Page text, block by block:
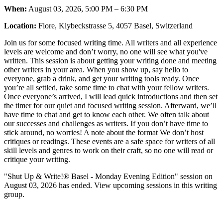
When: August 03, 2026, 5:00 PM – 6:30 PM
Location: Flore, Klybeckstrasse 5, 4057 Basel, Switzerland
Join us for some focused writing time. All writers and all experience
levels are welcome and don’t worry, no one will see what you've
written. This session is about getting your writing done and meeting
other writers in your area. When you show up, say hello to
everyone, grab a drink, and get your writing tools ready. Once
you’re all settled, take some time to chat with your fellow writers.
Once everyone’s arrived, I will lead quick introductions and then set
the timer for our quiet and focused writing session. Afterward, we’ll
have time to chat and get to know each other. We often talk about
our successes and challenges as writers. If you don’t have time to
stick around, no worries! A note about the format We don’t host
critiques or readings. These events are a safe space for writers of all
skill levels and genres to work on their craft, so no one will read or
critique your writing.
"Shut Up & Write!® Basel - Monday Evening Edition" session on
August 03, 2026 has ended. View upcoming sessions in this writing
group.